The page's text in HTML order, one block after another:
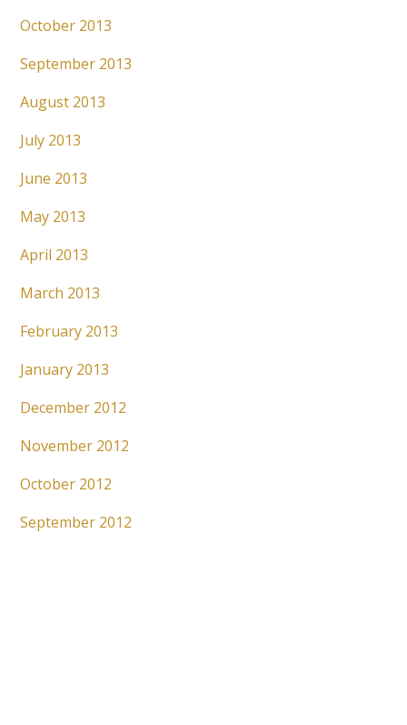
October 2013
September 2013
August 2013
July 2013
June 2013
May 2013
April 2013
March 2013
February 2013
January 2013
December 2012
November 2012
October 2012
September 2012